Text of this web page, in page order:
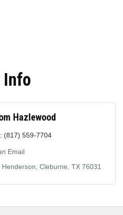
Info
Hazlewood
(817) 559-7704
Email
Henderson Cleburne TX 76031